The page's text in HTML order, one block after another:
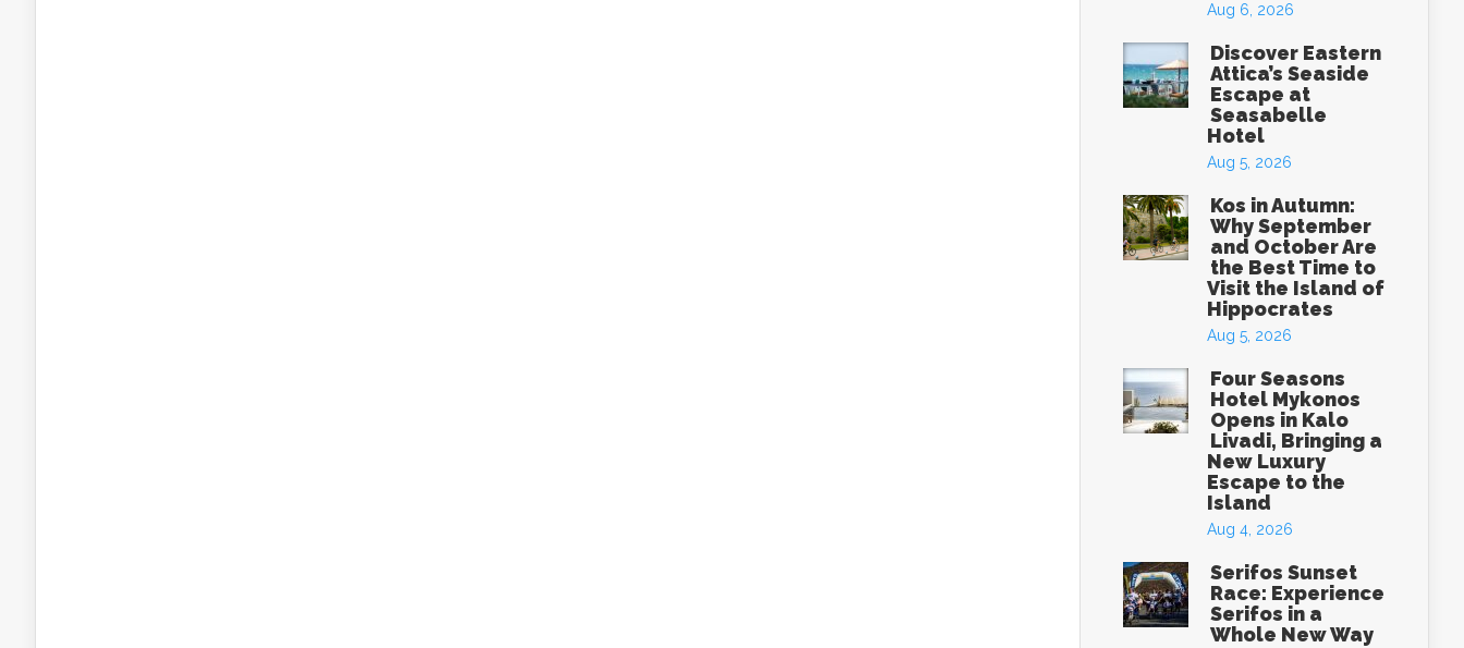
Aug 6, 2026
Discover Eastern
Attica’s Seaside
Escape at
Seasabelle
Hotel
Aug 5, 2026
Kos in Autumn:
Why September
and October Are
the Best Time to
Visit the Island of
Hippocrates
Aug 5, 2026
Four Seasons
Hotel Mykonos
Opens in Kalo
Livadi, Bringing a
New Luxury
Escape to the
Island
Aug 4, 2026
Serifos Sunset
Race: Experience
Serifos in a
Whole New Way